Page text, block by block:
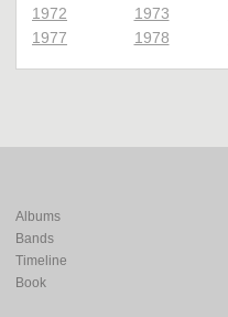
1972
1973
1977
1978
Albums
Bands
Timeline
Book